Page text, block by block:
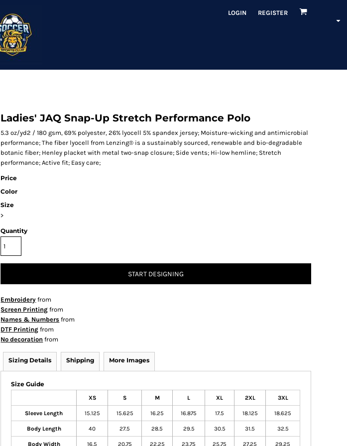
LOGIN REGISTER
Ladies' JAQ Snap-Up Stretch Performance Polo
5.3 oz/yd2 / 180 gsm, 69% polyester, 26% lyocell 5% spandex jersey; Moisture-wicking and antimicrobial
performance; The fiber lyocell from Lenzing® is a sustainably sourced, renewable and bio-degradable
botanic fiber; Henley placket with metal two-snap closure; Side vents; Hi-low hemline; Stretch
performance; Active fit; Easy care;
Price
Color
Size
>
Quantity
START DESIGNING
Embroidery from
Screen Printing from
Names & Numbers from
DTF Printing from
No decoration from
Sizing Details Shipping More Images
Size Guide
XS S M L XL 2XL 3XL
Sleeve Length 15.125 15.625 16.25 16.875 17.5 18.125 18.625
Body Length 40 27.5 28.5 29.5 30.5 31.5 32.5
Body Width 16.5 20.75 22.25 23.75 25.75 27.25 29.25